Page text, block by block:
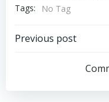
Tags:
No Tag
Post
Previous post